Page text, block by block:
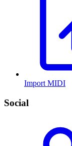
Import MIDI
Social